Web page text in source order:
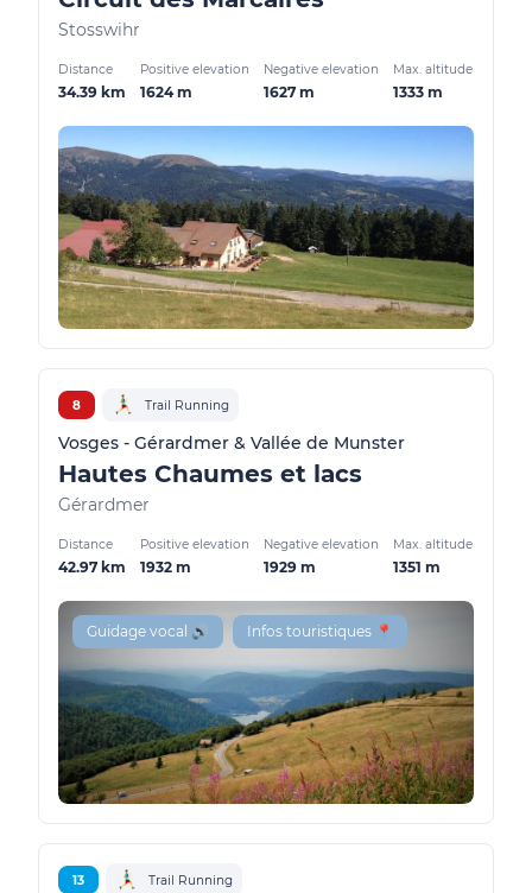
Stosswihr
Distance
34.39 km
Positive elevation
1624 m
Negative elevation
1627 m
Max. altitude
1333 m
8 Trail Running
Vosges - Gérardmer & Vallée de Munster
Hautes Chaumes et lacs
Gérardmer
Distance
42.97 km
Positive elevation
1932 m
Negative elevation
1929 m
Max. altitude
1351 m
Guidage vocal 🔊 Infos touristiques 📍
13 Trail Running